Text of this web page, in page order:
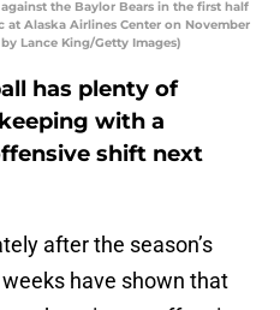
the Baylor Bears in the first half
at Alaska Airlines Center on November
Lance King/Getty Images)
has plenty of
with a
shift next
after the season’s
have shown that